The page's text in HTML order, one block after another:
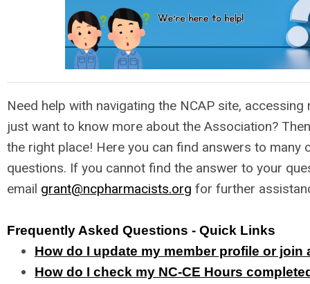
Need help with navigating the NCAP site,
just want to know more about the Association?
the right place! Here you can find answers to many
questions. If you cannot find the answer to your
email grant@ncpharmacists.org for further
Frequently Asked Questions - Quick Links
How do I update my member profile or join
How do I check my NC-CE Hours